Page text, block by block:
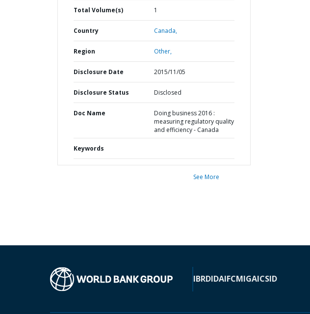
Total Volume(s) 1
Country Canada,
Region Other,
Disclosure Date 2015/11/05
Disclosure Status Disclosed
Doc Name
Doing business 2016 :
measuring regulatory quality
and efficiency - Canada
Keywords
See More
IBRDIDAIFCMIGAICSID